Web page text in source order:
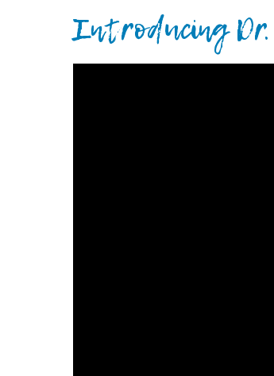
Introducing Dr.